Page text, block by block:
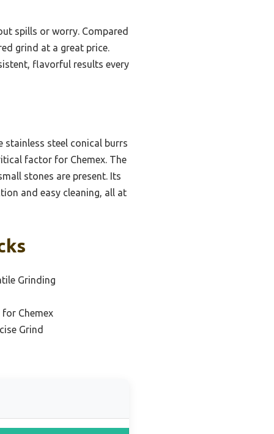
spills or worry. Compared
grind at a great price.
flavorful results every
steel conical burrs
factor for Chemex. The
stones are present. Its
and easy cleaning, all at
Grinding
Chemex
Grind